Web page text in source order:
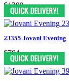
$1309
23355 Jovani Evening
$704